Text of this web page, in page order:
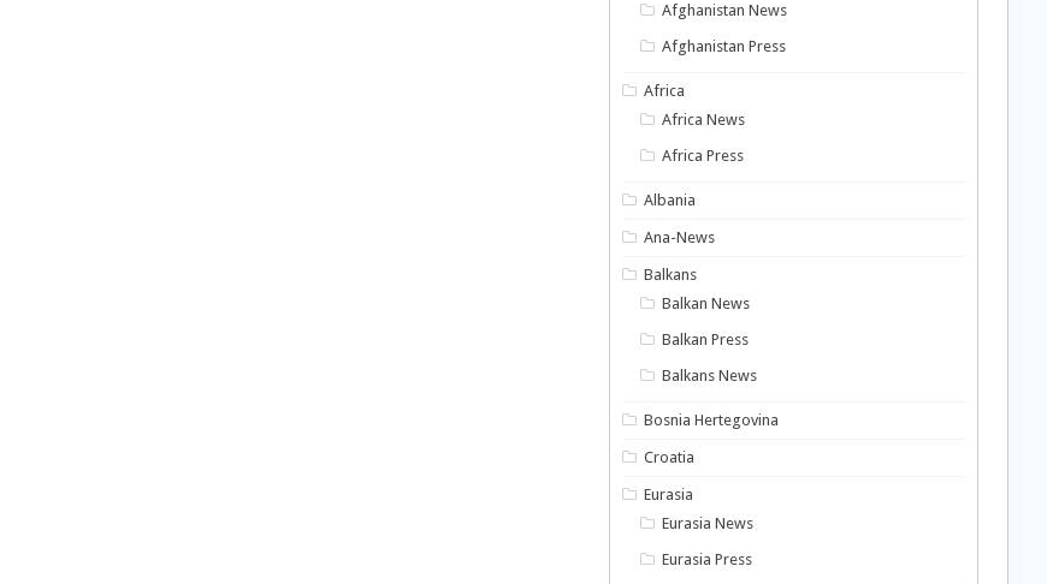
Afghanistan News
Afghanistan Press
Africa
Africa News
Africa Press
Albania
Ana-News
Balkans
Balkan News
Balkan Press
Balkans News
Bosnia Hertegovina
Croatia
Eurasia
Eurasia News
Eurasia Press